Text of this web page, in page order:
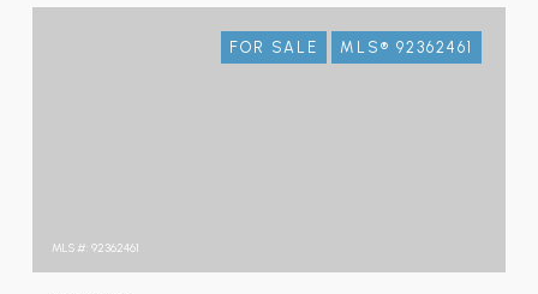
FOR SALE MLS® 92362461
MLS #: 92362461